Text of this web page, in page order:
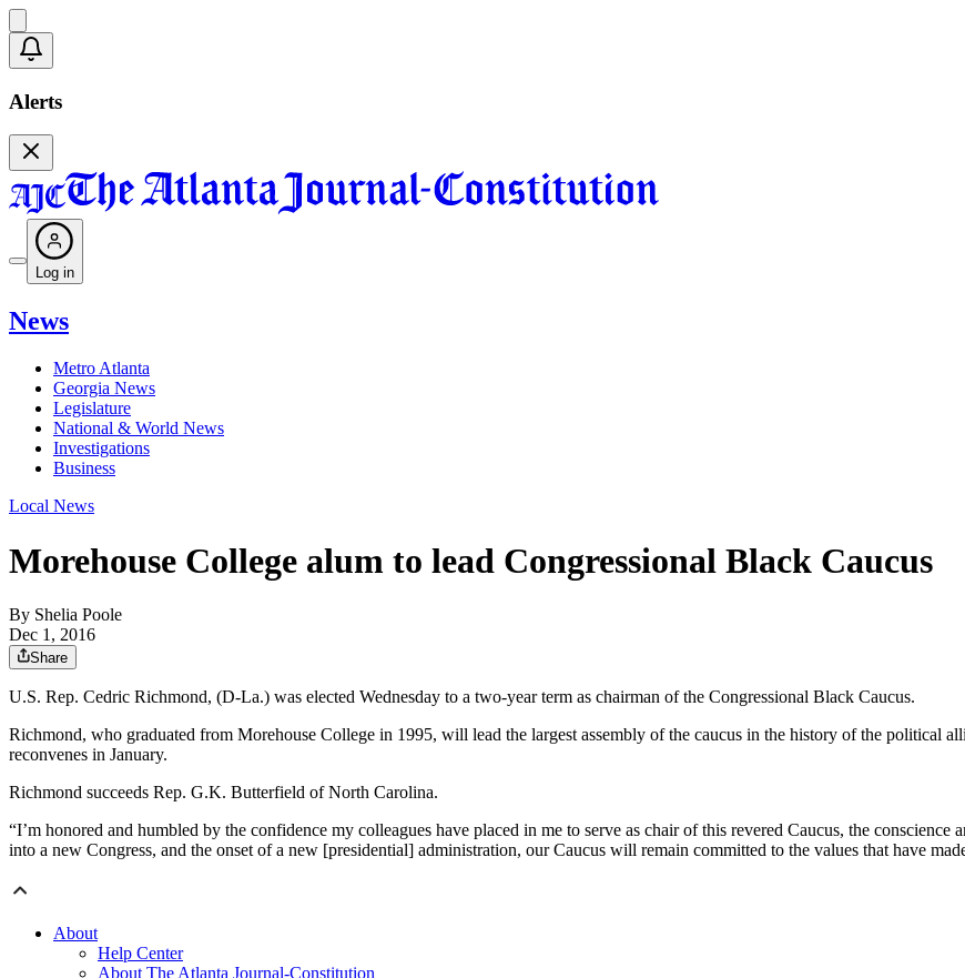
Alerts
Log in
News
Metro Atlanta
Georgia News
Legislature
National & World News
Investigations
Business
Local News
Morehouse College alum to lead Congressional Black Caucus
By Shelia Poole
Dec 1, 2016
Share
U.S. Rep. Cedric Richmond, (D-La.) was elected Wednesday to a two-year term as chairman of the Congressional Black Caucus.
Richmond, who graduated from Morehouse College in 1995, will lead the largest assembly of the caucus in the history of the political
reconvenes in January.
Richmond succeeds Rep. G.K. Butterfield of North Carolina.
“I’m honored and humbled by the confidence my colleagues have placed in me to serve as chair of this revered Caucus, the
into a new Congress, and the onset of a new [presidential] administration, our Caucus will remain committed to the values that have
About
Help Center
About The Atlanta Journal-Constitution